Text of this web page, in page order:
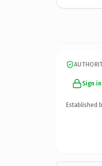
Sign
Established